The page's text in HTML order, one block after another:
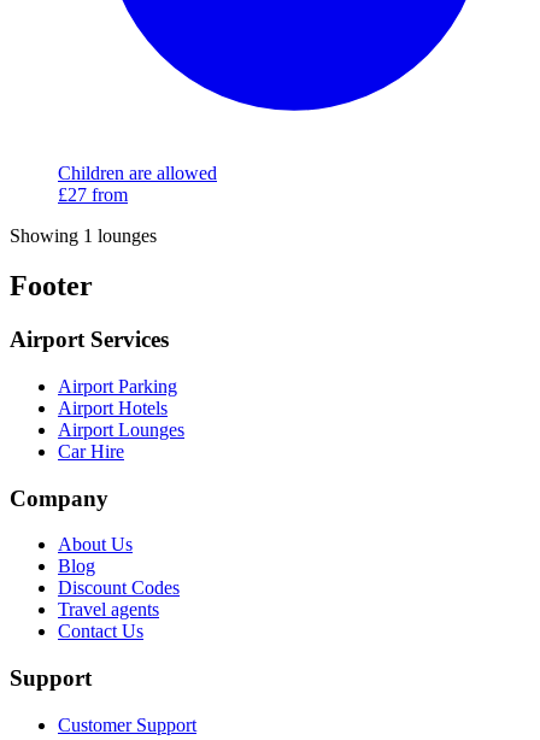
Children are allowed
£27 from
Showing 1 lounges
Footer
Airport Services
Airport Parking
Airport Hotels
Airport Lounges
Car Hire
Company
About Us
Blog
Discount Codes
Travel agents
Contact Us
Support
Customer Support